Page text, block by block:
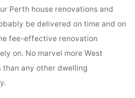
Perth house renovations and
be delivered on time and on
fee-effective renovation
on. No marvel more West
than any other dwelling